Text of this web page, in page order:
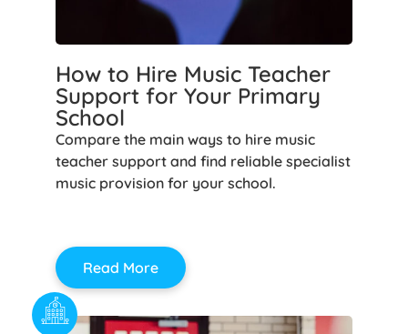
How to Hire Music Teacher
Support for Your Primary
School
Compare the main ways to hire music
teacher support and find reliable specialist
music provision for your school.
Read More